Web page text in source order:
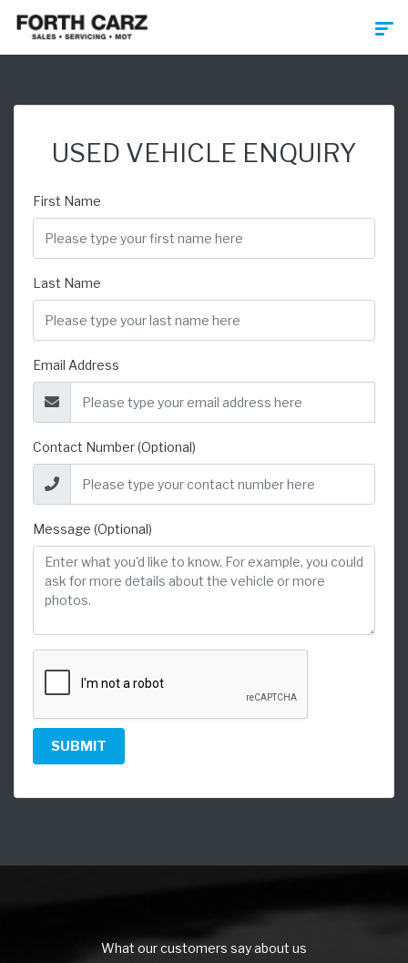
USED VEHICLE ENQUIRY
First Name
Last Name
Email Address
Contact Number (Optional)
Message (Optional)
SUBMIT
What our customers say about us